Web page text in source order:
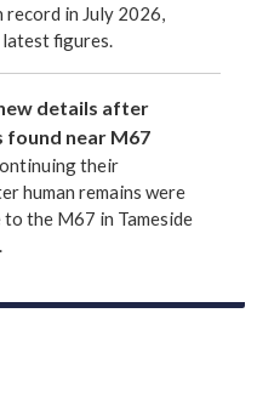
in July 2026,
figures.
details after
found near M67
their
human remains were
the M67 in Tameside